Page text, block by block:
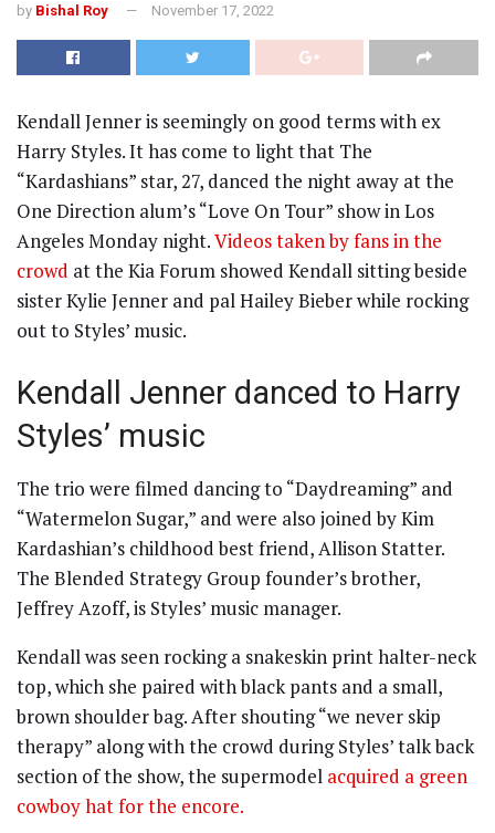
by Bishal Roy November 17, 2022
Kendall Jenner is seemingly on good terms with ex
Harry Styles. It has come to light that The
“Kardashians” star, 27, danced the night away at the
One Direction alum’s “Love On Tour” show in Los
Angeles Monday night.Videos taken by fans in the
crowd at the Kia Forum showed Kendall sitting beside
sister Kylie Jenner and pal Hailey Bieber while rocking
out to Styles’ music.
Kendall Jenner danced to Harry
Styles’ music
The trio were filmed dancing to “Daydreaming” and
“Watermelon Sugar,” and were also joined by Kim
Kardashian’s childhood best friend, Allison Statter.
The Blended Strategy Group founder’s brother,
Jeffrey Azoff, is Styles’ music manager.
Kendall was seen rocking a snakeskin print halter-neck
top, which she paired with black pants and a small,
brown shoulder bag. After shouting “we never skip
therapy” along with the crowd during Styles’ talk back
section of the show, the supermodel acquired a green
cowboy hat for the encore.